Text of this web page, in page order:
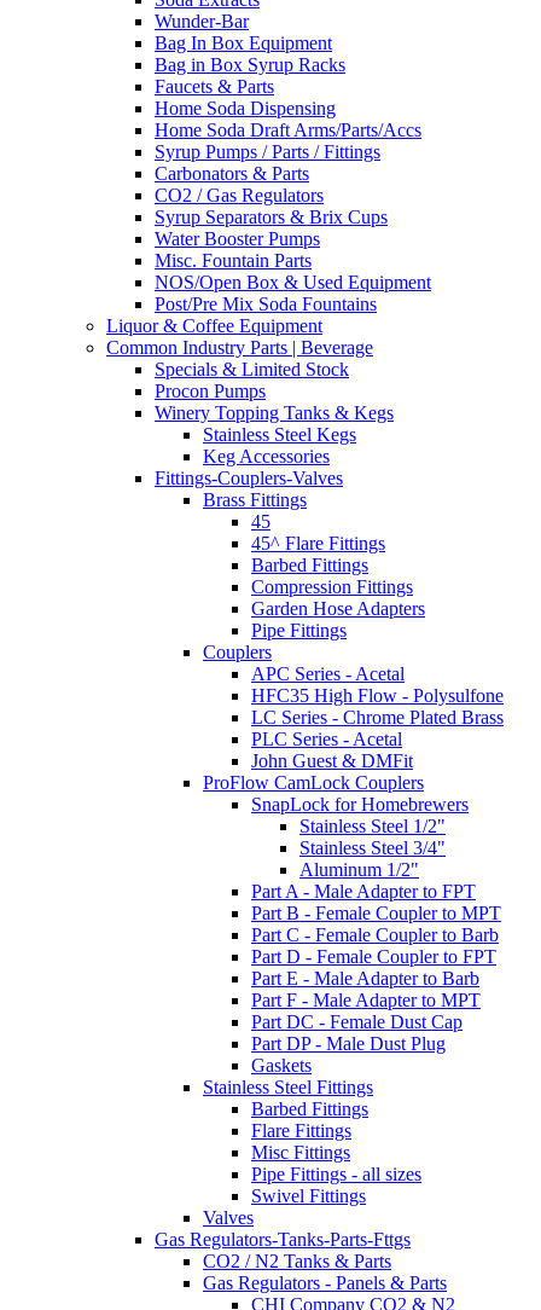
Wunder-Bar
Bag In Box Equipment
Bag in Box Syrup Racks
Faucets & Parts
Home Soda Dispensing
Home Soda Draft Arms/Parts/Accs
Syrup Pumps / Parts / Fittings
Carbonators & Parts
CO2 / Gas Regulators
Syrup Separators & Brix Cups
Water Booster Pumps
Misc. Fountain Parts
NOS/Open Box & Used Equipment
Post/Pre Mix Soda Fountains
Liquor & Coffee Equipment
Common Industry Parts | Beverage
Specials & Limited Stock
Procon Pumps
Winery Topping Tanks & Kegs
Stainless Steel Kegs
Keg Accessories
Fittings-Couplers-Valves
Brass Fittings
45
45^ Flare Fittings
Barbed Fittings
Compression Fittings
Garden Hose Adapters
Pipe Fittings
Couplers
APC Series - Acetal
HFC35 High Flow - Polysulfone
LC Series - Chrome Plated Brass
PLC Series - Acetal
John Guest & DMFit
ProFlow CamLock Couplers
SnapLock for Homebrewers
Stainless Steel 1/2"
Stainless Steel 3/4"
Aluminum 1/2"
Part A - Male Adapter to FPT
Part B - Female Coupler to MPT
Part C - Female Coupler to Barb
Part D - Female Coupler to FPT
Part E - Male Adapter to Barb
Part F - Male Adapter to MPT
Part DC - Female Dust Cap
Part DP - Male Dust Plug
Gaskets
Stainless Steel Fittings
Barbed Fittings
Flare Fittings
Misc Fittings
Pipe Fittings - all sizes
Swivel Fittings
Valves
Gas Regulators-Tanks-Parts-Fttgs
CO2 / N2 Tanks & Parts
Gas Regulators - Panels & Parts
CHI Company CO2 & N2